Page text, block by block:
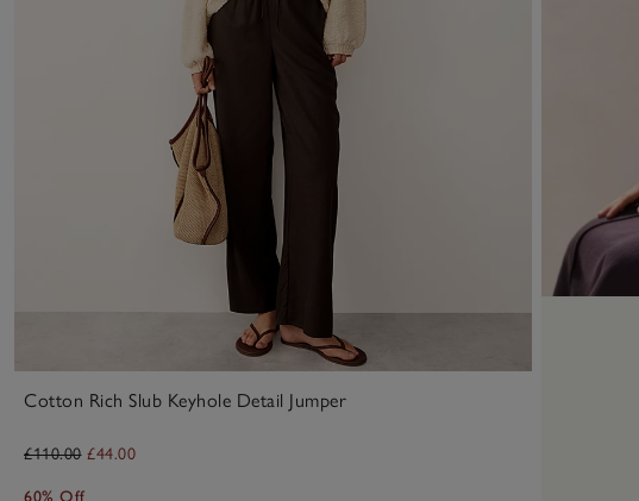
Cotton Rich Slub Keyhole Detail Jumper
£110.00 £44.00